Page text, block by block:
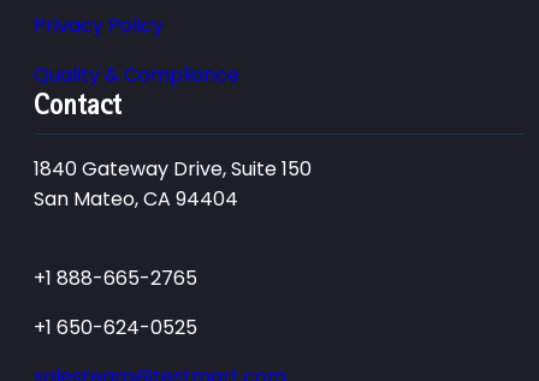
Privacy Policy
Quality & Compliance
Contact
1840 Gateway Drive, Suite 150
San Mateo, CA 94404
+1 888-665-2765
+1 650-624-0525